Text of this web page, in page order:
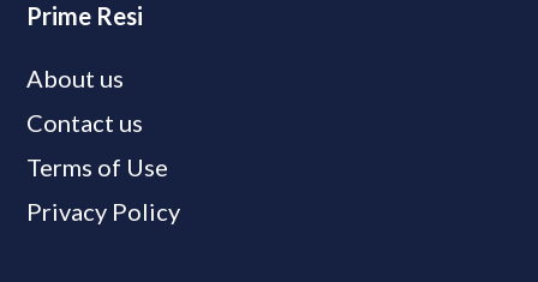
Prime Resi
About us
Contact us
Terms of Use
Privacy Policy